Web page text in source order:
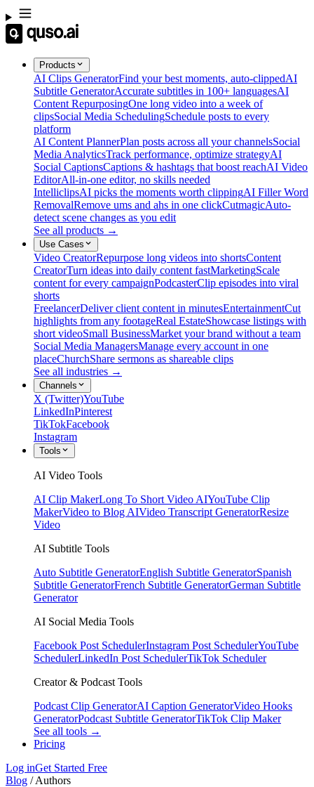
Products
AI Clips GeneratorFind your best moments, auto-clippedAI
Subtitle GeneratorAccurate subtitles in 100+ languagesAI
Content RepurposingOne long video into a week of
clipsSocial Media SchedulingSchedule posts to every
platform
AI Content PlannerPlan posts across all your channelsSocial
Media AnalyticsTrack performance, optimize strategyAI
Social CaptionsCaptions & hashtags that boost reachAI Video
EditorAll-in-one editor, no skills needed
IntelliclipsAI picks the moments worth clippingAI Filler Word
RemovalRemove ums and ahs in one clickCutmagicAuto-
detect scene changes as you edit
See all products →
Use Cases
Video CreatorRepurpose long videos into shortsContent
CreatorTurn ideas into daily content fastMarketingScale
content for every campaignPodcasterClip episodes into viral
shorts
FreelancerDeliver client content in minutesEntertainmentCut
highlights from any footageReal EstateShowcase listings with
short videoSmall BusinessMarket your brand without a team
Social Media ManagersManage every account in one
placeChurchShare sermons as shareable clips
See all industries →
Channels
X (Twitter)YouTube
LinkedInPinterest
TikTokFacebook
Instagram
Tools
AI Video Tools
AI Clip MakerLong To Short Video AIYouTube Clip
MakerVideo to Blog AIVideo Transcript GeneratorResize
Video
AI Subtitle Tools
Auto Subtitle GeneratorEnglish Subtitle GeneratorSpanish
Subtitle GeneratorFrench Subtitle GeneratorGerman Subtitle
Generator
AI Social Media Tools
Facebook Post SchedulerInstagram Post SchedulerYouTube
SchedulerLinkedIn Post SchedulerTikTok Scheduler
Creator & Podcast Tools
Podcast Clip GeneratorAI Caption GeneratorVideo Hooks
GeneratorPodcast Subtitle GeneratorTikTok Clip Maker
See all tools →
Pricing
Log inGet Started Free
Blog /Authors